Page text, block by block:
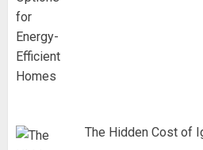
The Hidden Cost of